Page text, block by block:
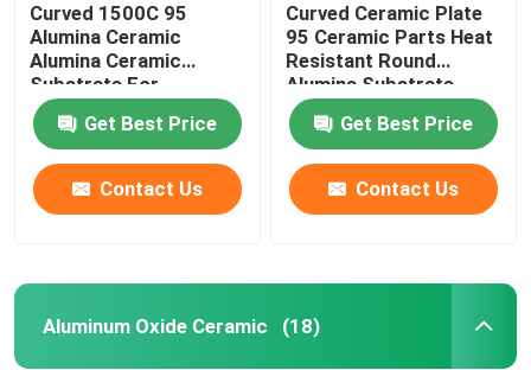
Home
Products
Videos
Curved 1500C 95
Alumina Ceramic
Alumina Ceramic
Substrate For
Insulation Heat
ResistanceGet Best Price
Contact Us
Curved Ceramic Plate
95 Ceramic Parts Heat
Resistant Round
Alumina Substrate
Get Best Price
Contact Us
Aluminum Oxide Ceramic (18)